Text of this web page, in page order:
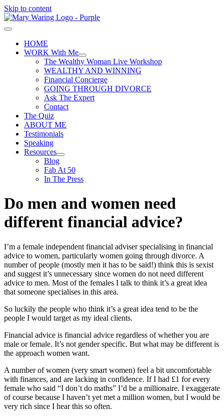
Skip to content
HOME
WORK With Me
The Wealthy Woman Live Workshop
WEALTHY AND WINNING
Financial Concierge
GOING THROUGH DIVORCE
Ask The Expert
Contact
The Quiz
ABOUT ME
Testimonials
Speaking
Resources
Blog
Fab At 50
In The Press
Do men and women need
different financial advice?
I’m a female independent financial adviser specialising in financial
advice to women, particularly women going through divorce. A
number of people (mostly men it has to be said!) think this is sexist
and suggest it’s unnecessary since women do not need different
advice to men. Most of the females I talk to think it’s a great idea
that someone specialises in this area.
So luckily the people who think it’s a great idea tend to be the
people I would target as my ideal clients.
Financial advice is financial advice regardless of whether you are
male or female. It’s not gender specific. But what may be different is
the approach women want.
A number of women (very smart women) feel a bit uncomfortable
with finances, and are lacking in confidence. If I had £1 for every
female who said “I don’t do maths” I’d be a millionaire. I exaggerate
of course because I haven’t yet met a million women, but I would be
very rich since I hear this so often.